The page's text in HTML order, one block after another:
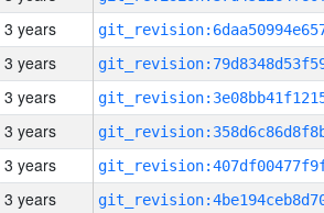
3 years
3 years
3 years
3 years
3 years
3 years